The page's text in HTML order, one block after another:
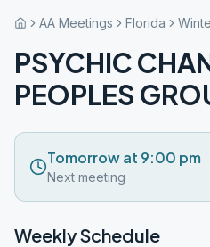
AA Meetings Florida
PSYCHIC
PEOPLES
Tomorrow at 9:00 pm
Next meeting
Weekly Schedule